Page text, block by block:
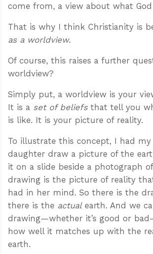
come from, a view about what
That is why I think Christianity is
as a worldview.
Of course, this raises a further
worldview?
Simply put, a worldview is your
It is a set of beliefsthat tell you
is like. It is your picture of reality.
To illustrate this concept, I had
daughter draw a picture of the
it on a slide beside a photograph
drawing is the picture of reality
had in her mind. So there is the
there is the actualearth. And we
drawing—whether it’s good or
how well it matches up with the
earth.